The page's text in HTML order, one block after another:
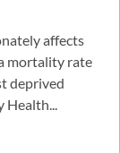
affects
mortality rate
deprived
Health...